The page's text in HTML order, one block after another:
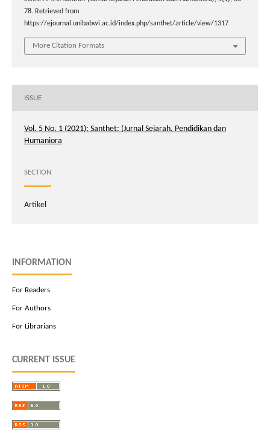
78. Retrieved from
https://ejournal.unibabwi.ac.id/index.php/santhet/article/view/1317
More Citation Formats
ISSUE
Vol. 5 No. 1 (2021): Santhet: (Jurnal Sejarah, Pendidikan dan
Humaniora
SECTION
Artikel
INFORMATION
For Readers
For Authors
For Librarians
CURRENT ISSUE